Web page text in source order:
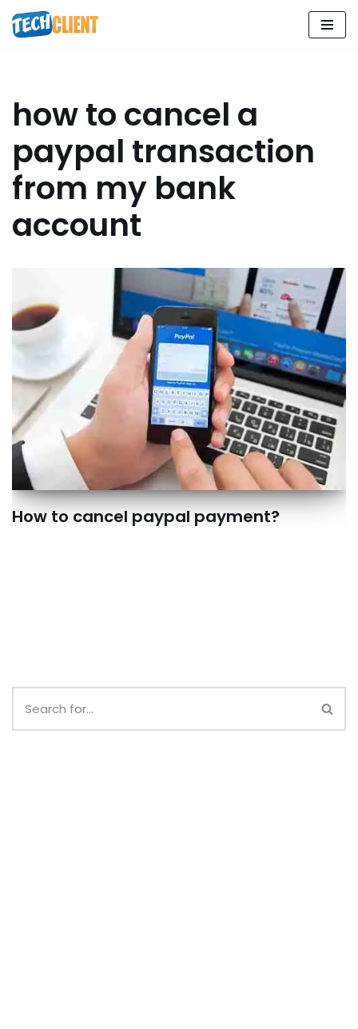
Skip
how to cancel a
paypal transaction
from my bank
account
How to cancel paypal payment?